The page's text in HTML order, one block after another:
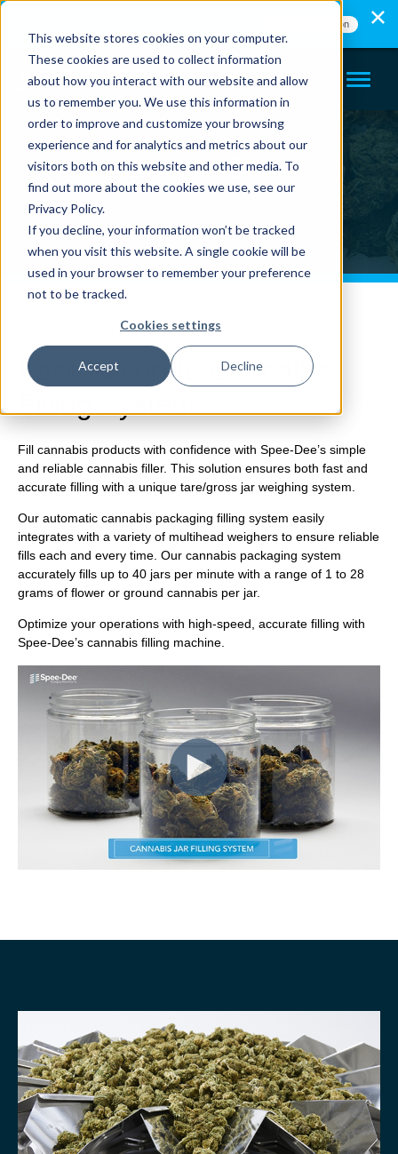
This website stores cookies on your computer.
These cookies are used to collect information
about how you interact with our website and allow
us to remember you. We use this information in
order to improve and customize your browsing
experience and for analytics and metrics about our
visitors both on this website and other media. To
find out more about the cookies we use, see our
Privacy Policy.
If you decline, your information won’t be tracked
when you visit this website. A single cookie will be
used in your browser to remember your preference
not to be tracked.
Cookies settings
Accept Decline
International - Booth# S-1647
FREE Registration
CANNABIS
Fast, Accurate Cannabis
Fill cannabis products with confidence with Spee-Dee’s simple
and reliable cannabis filler. This solution ensures both fast and
accurate filling with a unique tare/gross jar weighing system.
Our automatic cannabis packaging filling system easily
integrates with a variety of multihead weighers to ensure reliable
fills each and every time. Our cannabis packaging system
accurately fills up to 40 jars per minute with a range of 1 to 28
grams of flower or ground cannabis per jar.
Optimize your operations with high-speed, accurate filling with
Spee-Dee’s cannabis filling machine.